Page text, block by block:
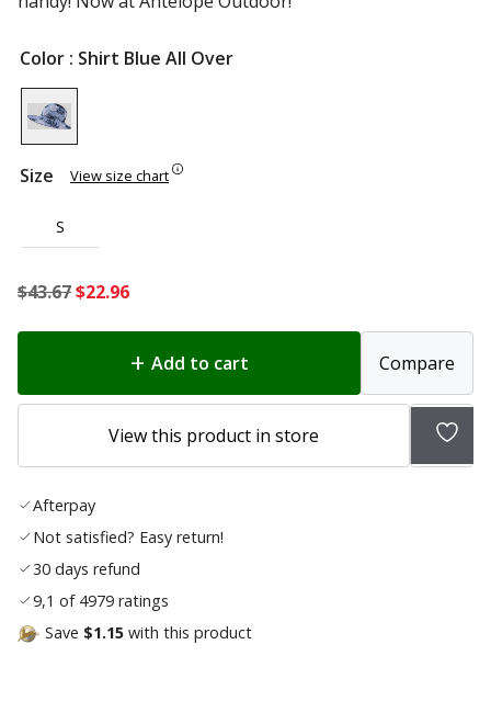
Color : Shirt Blue All Over
Size View size chart
S
$43.67Original
$43.67.
$22.96Current
$22.96.
Add to cart Compare
View this product in store
Add
Afterpay
Not satisfied? Easy return!
30 days refund
9,1 of 4979 ratings
Save $1.15 with this product